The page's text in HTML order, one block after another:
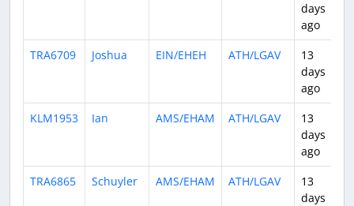
days
ago
TRA6709 Joshua EIN/EHEH ATH/LGAV
13
days
ago
KLM1953 Ian AMS/EHAM ATH/LGAV
13
days
ago
TRA6865 Schuyler AMS/EHAM ATH/LGAV
13
days